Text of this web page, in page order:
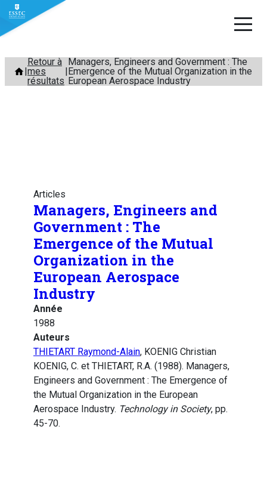
Aller
contenu
Retour à
mes
résultats
Managers, Engineers and Government : The
Emergence of the Mutual Organization in the
European Aerospace Industry
Articles
Managers, Engineers and
Government : The
Emergence of the Mutual
Organization in the
European Aerospace
Industry
Année
1988
Auteurs
THIETART Raymond-Alain, KOENIG Christian
KOENIG, C. et THIETART, R.A. (1988). Managers,
Engineers and Government : The Emergence of
the Mutual Organization in the European
Aerospace Industry. Technology in Society, pp.
45-70.